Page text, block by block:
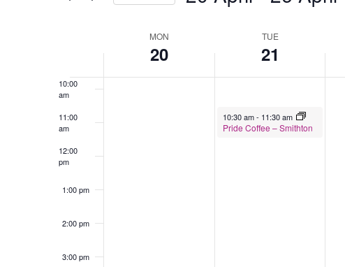
Events
MON
20
TUE
21
10:00
am
11:00
am
12:00
pm
1:00 pm
2:00 pm
3:00 pm
April 21, 2026
10:30 am- 11:30 am
Pride Coffee – Smithton